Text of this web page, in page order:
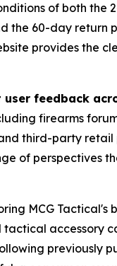
of both the
the 60-day return
provides the
user feedback
firearms
and third-party
of perspectives
MCG Tactical's
tactical accessory
previously